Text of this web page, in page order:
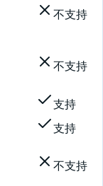
不支持
不支持
支持
支持
不支持